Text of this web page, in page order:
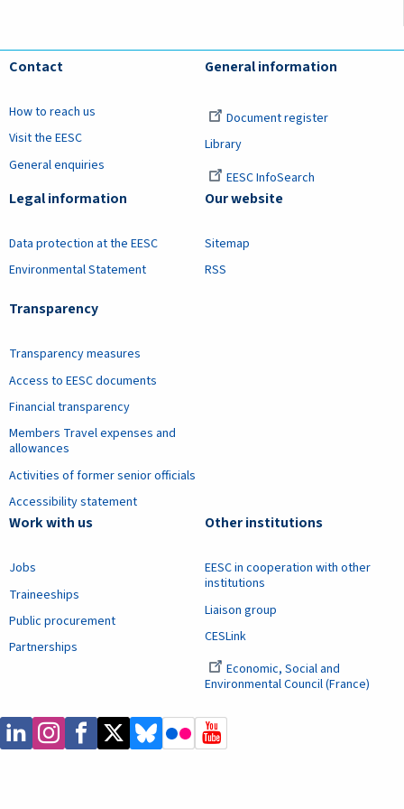
Contact
How to reach us
Visit the EESC
General enquiries
General information
Document register
Library
EESC InfoSearch
Legal information
Data protection at the EESC
Environmental Statement
Transparency
Transparency measures
Access to EESC documents
Financial transparency
Members Travel expenses and
allowances
Activities of former senior officials
Accessibility statement
Our website
Sitemap
RSS
Work with us
Jobs
Traineeships
Public procurement
Partnerships
Other institutions
EESC in cooperation with other
institutions
Liaison group
CESLink
Economic, Social and
Environmental Council (France)